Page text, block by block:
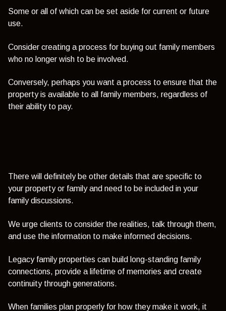
Some or all of which can be set aside for current or future
use.
Consider creating a process for buying out family members
who no longer wish to be involved.
Conversely, perhaps you want a process to ensure that the
property is available to all family members, regardless of
their ability to pay.
There will definitely be other details that are specific to
your property or family and need to be included in your
family discussions.
We urge clients to consider the realities, talk through them,
and use the information to make informed decisions.
Legacy family properties can build long-standing family
connections, provide a lifetime of memories and create
continuity through generations.
When families plan properly for how they make it work, it